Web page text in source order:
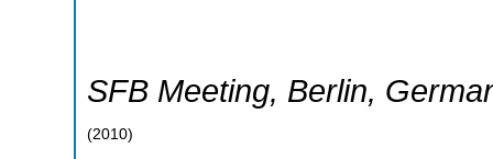
SFB Meeting, Berlin,
(2010)